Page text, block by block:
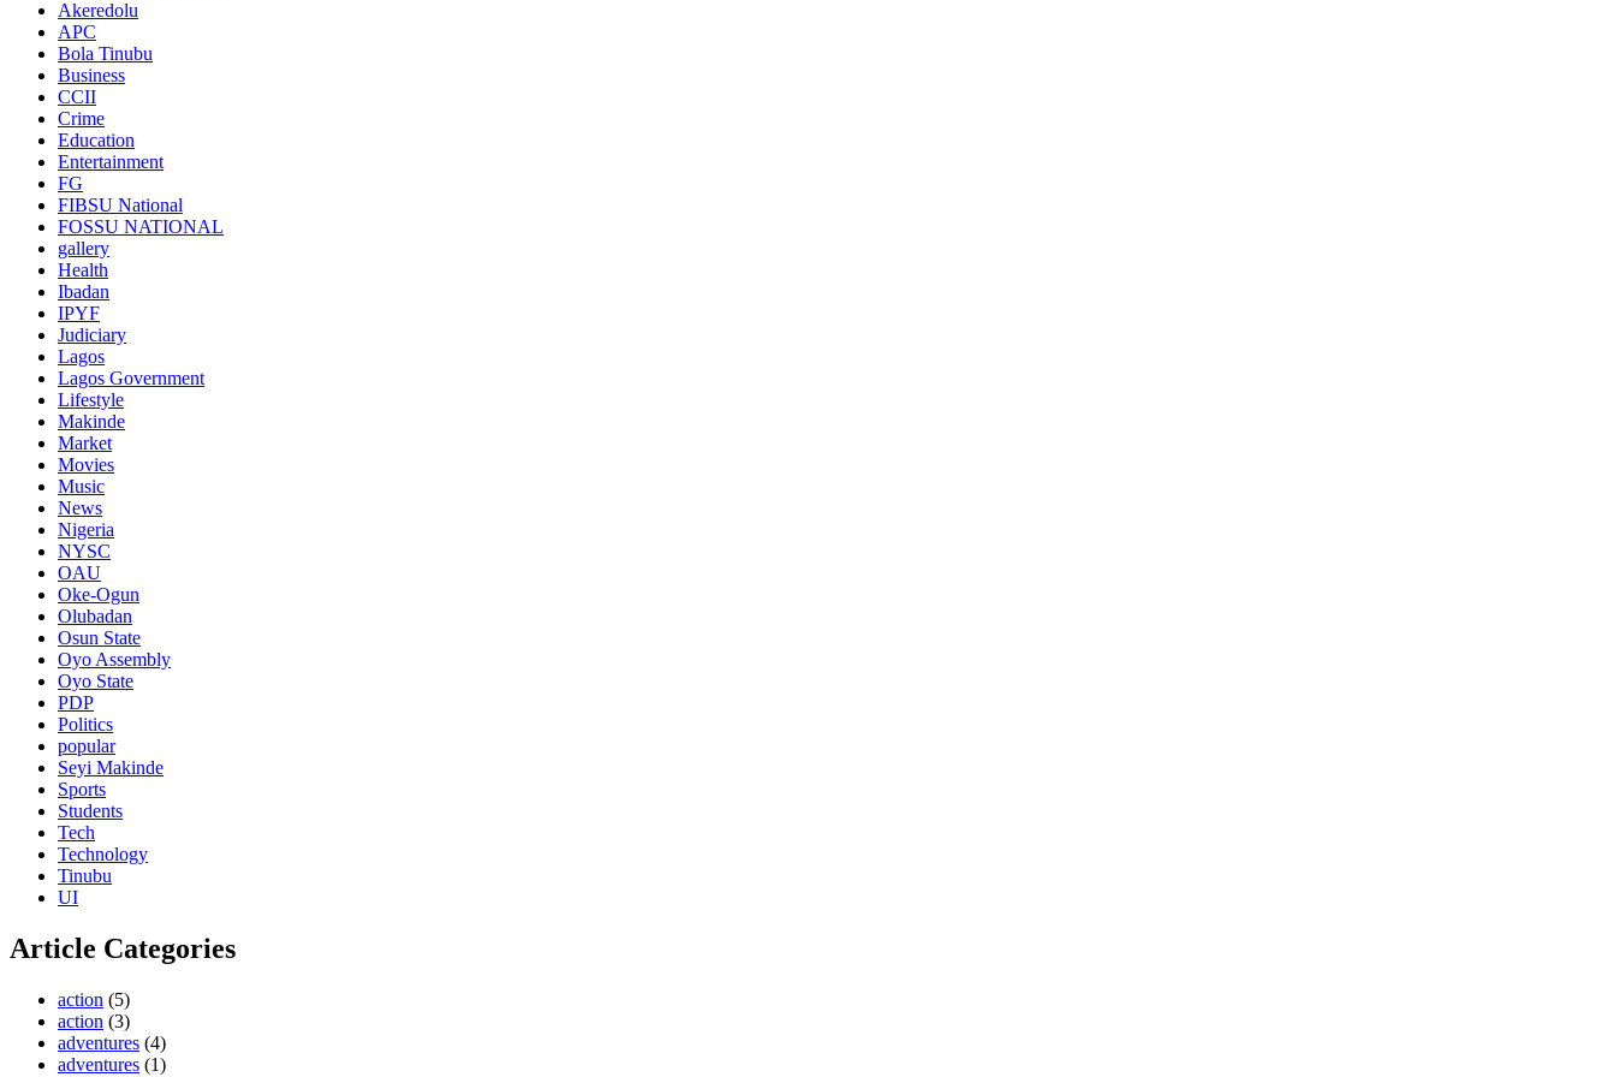
Akeredolu
APC
Bola Tinubu
Business
CCII
Crime
Education
Entertainment
FG
FIBSU National
FOSSU NATIONAL
gallery
Health
Ibadan
IPYF
Judiciary
Lagos
Lagos Government
Lifestyle
Makinde
Market
Movies
Music
News
Nigeria
NYSC
OAU
Oke-Ogun
Olubadan
Osun State
Oyo Assembly
Oyo State
PDP
Politics
popular
Seyi Makinde
Sports
Students
Tech
Technology
Tinubu
UI
Article Categories
action (5)
action (3)
adventures (4)
adventures (1)